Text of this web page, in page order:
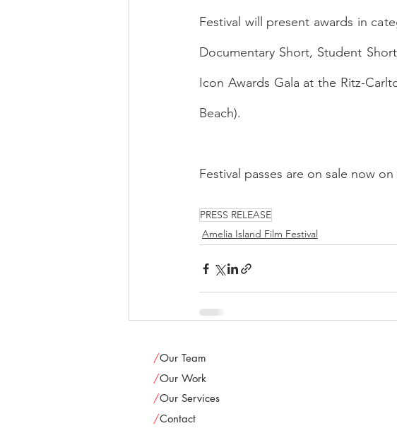
Festival will present awards in
Documentary Short, Student
Icon Awards Gala at the Ritz-
Beach).
Festival passes are on sale now
PRESS RELEASE
Amelia Island Film Festival
/Our Team
/Our Work
/Our Services
/Contact